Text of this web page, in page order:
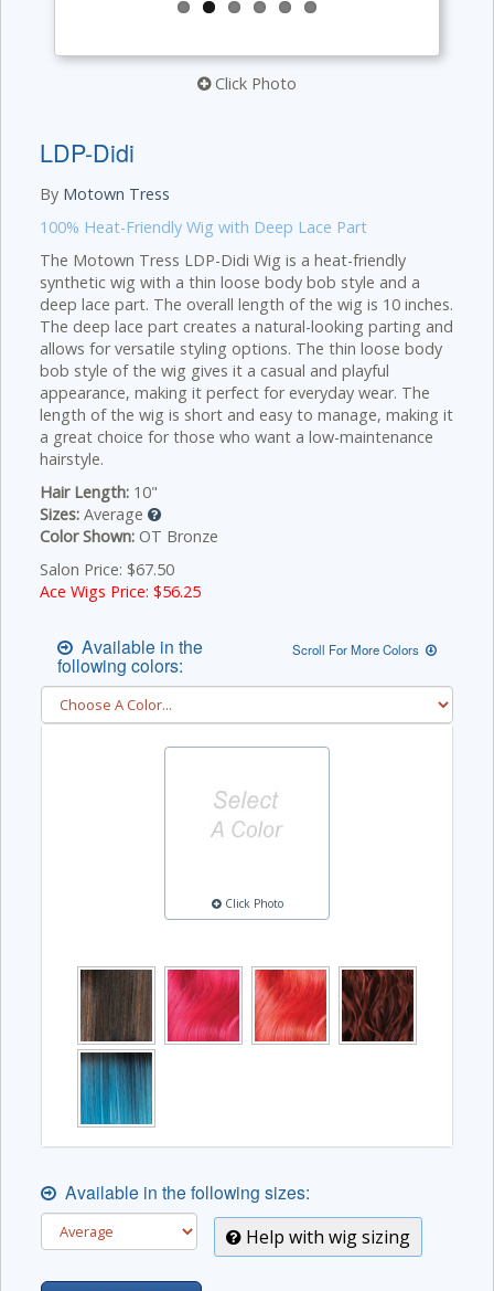
Click Photo
LDP-Didi
By Motown Tress
100% Heat-Friendly Wig with Deep Lace Part
The Motown Tress LDP-Didi Wig is a heat-friendly
synthetic wig with a thin loose body bob style and a
deep lace part. The overall length of the wig is 10 inches.
The deep lace part creates a natural-looking parting and
allows for versatile styling options. The thin loose body
bob style of the wig gives it a casual and playful
appearance, making it perfect for everyday wear. The
length of the wig is short and easy to manage, making it
a great choice for those who want a low-maintenance
hairstyle.
Hair Length: 10"
Sizes: Average
Color Shown: OT Bronze
Salon Price: $67.50
Ace Wigs Price: $56.25
Available in the
following colors:
Scroll For More Colors
Click Photo
Available in the following sizes:
Help with wig sizing